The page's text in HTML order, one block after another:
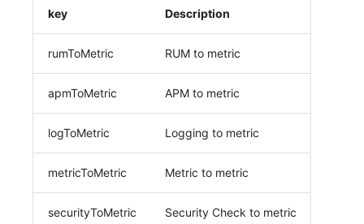
key Description
rumToMetric RUM to metric
apmToMetric APM to metric
logToMetric Logging to metric
metricToMetric Metric to metric
securityToMetric Security Check to metric